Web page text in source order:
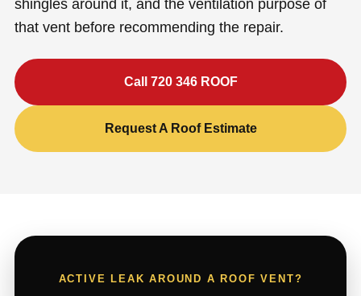
shingles around it, and the ventilation purpose of
that vent before recommending the repair.
Call 720 346 ROOF
Request A Roof Estimate
ACTIVE LEAK AROUND A ROOF VENT?